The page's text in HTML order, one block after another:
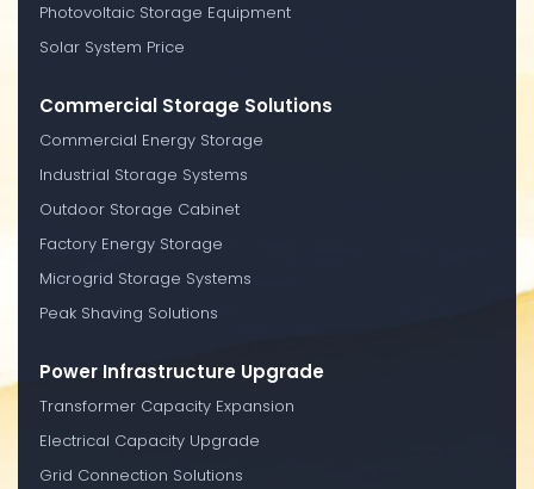
Photovoltaic Storage Equipment
Solar System Price
Commercial Storage Solutions
Commercial Energy Storage
Industrial Storage Systems
Outdoor Storage Cabinet
Factory Energy Storage
Microgrid Storage Systems
Peak Shaving Solutions
Power Infrastructure Upgrade
Transformer Capacity Expansion
Electrical Capacity Upgrade
Grid Connection Solutions